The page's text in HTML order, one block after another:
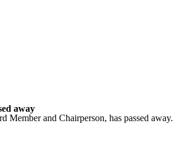
away
and Chairperson, has passed away.